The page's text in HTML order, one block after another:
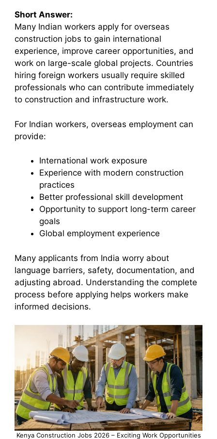
Short Answer:
Many Indian workers apply for overseas
construction jobs to gain international
experience, improve career opportunities, and
work on large-scale global projects. Countries
hiring foreign workers usually require skilled
professionals who can contribute immediately
to construction and infrastructure work.
For Indian workers, overseas employment can
provide:
International work exposure
Experience with modern construction
practices
Better professional skill development
Opportunity to support long-term career
goals
Global employment experience
Many applicants from India worry about
language barriers, safety, documentation, and
adjusting abroad. Understanding the complete
process before applying helps workers make
informed decisions.
Kenya Construction Jobs 2026 – Exciting Work Opportunities